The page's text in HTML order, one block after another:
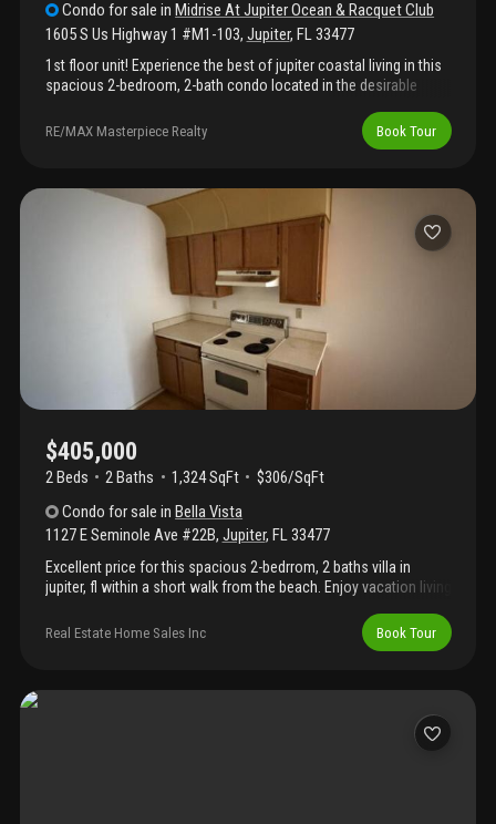
Condo for sale inMidrise At Jupiter Ocean & Racquet Club
1605 S Us Highway 1 #M1-103, Jupiter, FL 33477
1st floor unit! Experience the best of jupiter coastal living in this
spacious 2-bedroom, 2-bath condo located in the desirable
shopping, and entertainment. This first-floor residence offers a
comfortable layout with generous living space, a bright kitchen,
after a day by the ocean. Enjoy resort-style amenities including
pools, tennis, pickleball, clubhouse, and beautifully maintained
grounds. Whether you are looking for a full-time residence,
vacation getaway, or investment opportunity, this condo offers
the perfect blend of location, lifestyle, and convenience in the
heart of jupiter. Pet friendly!
RE/MAX Masterpiece Realty Book Tour
$405,000
2 Beds 2Baths 1,324 SqFt
$306/SqFt
Condo for sale inBella Vista
1127 E Seminole Ave #22B, Jupiter, FL33477
Excellent price for this spacious 2-bedrrom, 2 baths villa in
jupiter, fl within a short walk from the beach. Enjoy vacation living
investment property also, lease up to 2 times per year for a
minimum of 30 days each time. Property is being sold as is.
fees.
Real Estate Home Sales Inc Book Tour